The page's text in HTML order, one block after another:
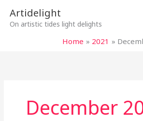
content
Artidelight
On artistic tides light delights
Home 2021
December